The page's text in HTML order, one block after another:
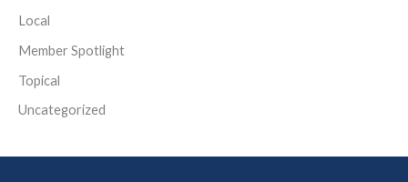
Local
Member Spotlight
Topical
Uncategorized